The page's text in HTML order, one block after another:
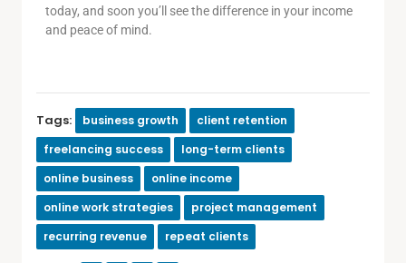
today, and soon you’ll see the difference in your income
and peace of mind.
Tags: business growth
client retention
freelancing success
long-term clients
online business
online income
online work strategies
project management
recurring revenue
repeat clients